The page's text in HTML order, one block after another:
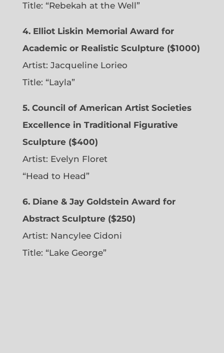
Title: “Rebekah at the Well”
4. Elliot Liskin Memorial Award for
Academic or Realistic Sculpture ($1000)
Artist: Jacqueline Lorieo
Title: “Layla”
5. Council of American Artist Societies
Excellence in Traditional Figurative
Sculpture ($400)
Artist: Evelyn Floret
“Head to Head”
6. Diane & Jay Goldstein Award for
Abstract Sculpture ($250)
Artist: Nancylee Cidoni
Title: “Lake George”